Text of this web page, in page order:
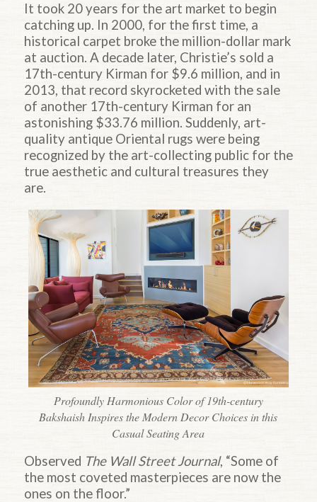
It took 20 years for the art market to begin
catching up. In 2000, for the first time, a
historical carpet broke the million-dollar mark
at auction. A decade later, Christie’s sold a
17th-century Kirman for $9.6 million, and in
2013, that record skyrocketed with the sale
of another 17th-century Kirman for an
astonishing $33.76 million. Suddenly, art-
quality antique Oriental rugs were being
recognized by the art-collecting public for the
true aesthetic and cultural treasures they
are.
Profoundly Harmonious Color of 19th-century
Bakshaish Inspires the Modern Decor Choices in this
Casual Seating Area
Observed The Wall Street Journal, “Some of
the most coveted masterpieces are now the
ones on the floor.”